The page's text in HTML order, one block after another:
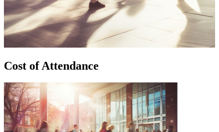
Cost of Attendance